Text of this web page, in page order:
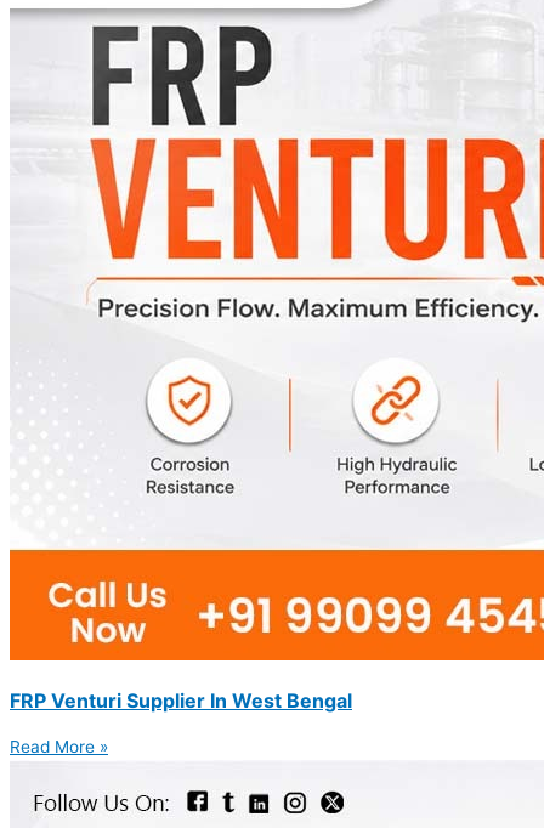
FRP Venturi Supplier In West Bengal
Read More »